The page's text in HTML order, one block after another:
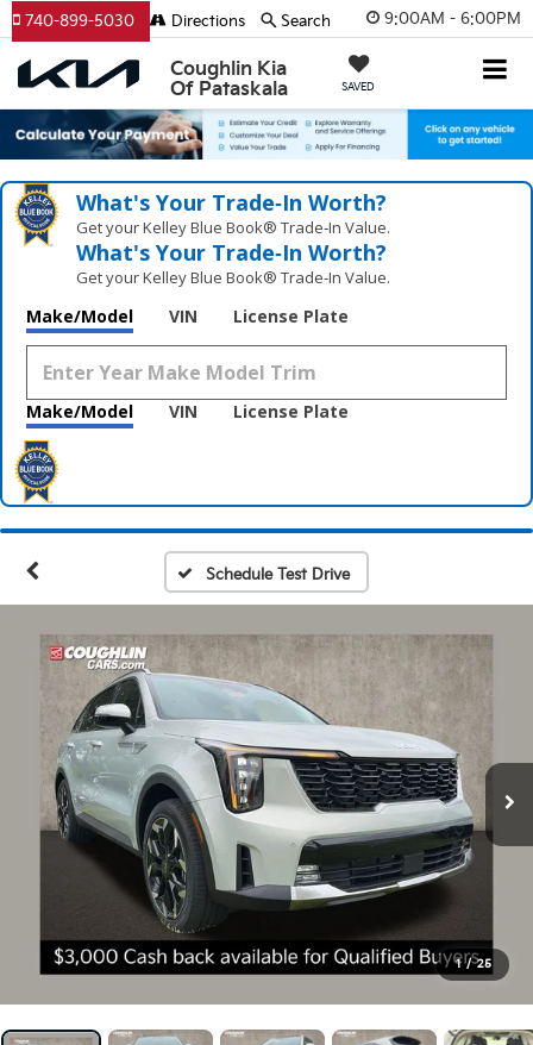
9:00AM - 6:00PM
Coughlin Kia
Of Pataskala
SAVED
740-899-5030 Directions Search
What's Your Trade‑In Worth?
Get your Kelley Blue Book® Trade‑In Value.
What's Your Trade‑In Worth?
Get your Kelley Blue Book® Trade‑In Value.
Make/Model VIN License Plate
Make/Model VIN License Plate
Schedule Test Drive
1 / 25